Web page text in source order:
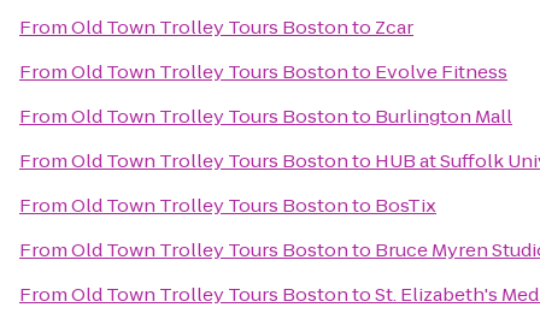
FromOld Town Trolley Tours Bostonto Zcar
FromOld Town Trolley Tours Bostonto Evolve Fitness
FromOld Town Trolley Tours Bostonto Burlington Mall
FromOld Town Trolley Tours Bostonto HUB at Suffolk
FromOld Town Trolley Tours Bostonto BosTix
FromOld Town Trolley Tours Bostonto Bruce Myren
FromOld Town Trolley Tours BostontoSt. Elizabeth's